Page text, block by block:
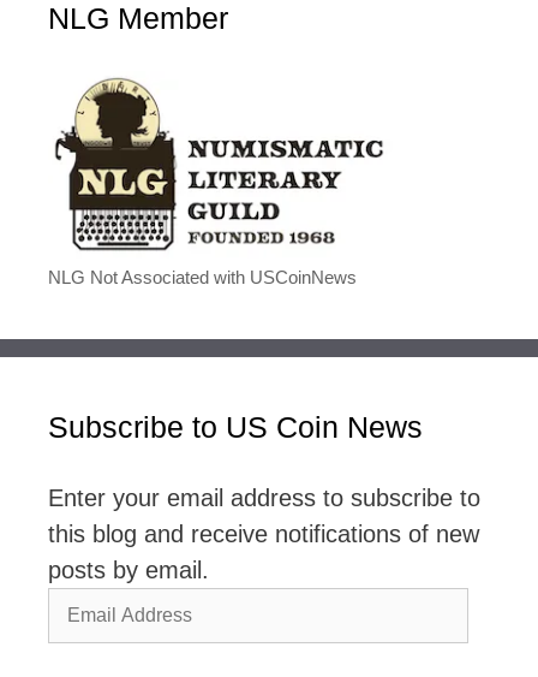
NLG Member
NLG Not Associated with USCoinNews
Subscribe to US Coin News
Enter your email address to subscribe to
this blog and receive notifications of new
posts by email.
Email
Address